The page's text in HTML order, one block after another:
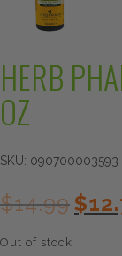
HERB
OZ
SKU: 090700003593
$14.99 price
$
Out of stock